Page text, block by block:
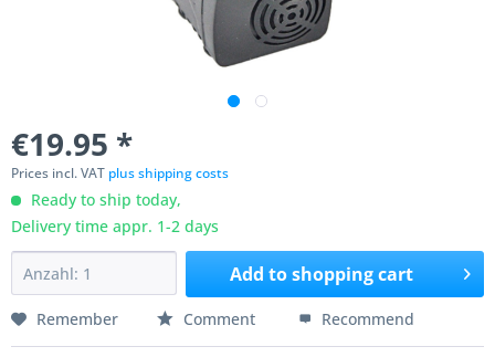
€19.95 *
Prices incl. VAT plus shipping costs
Ready to ship today,
Delivery time appr. 1-2 days
Add toshopping cart
Remember Comment Recommend